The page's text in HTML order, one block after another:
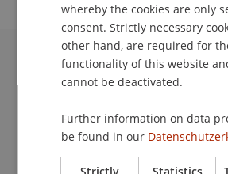
No Data Found for this Person ID
University Liechtenstein
Fürst-Franz-Josef-Strasse
9490 Vaduz
Liechtenstein
info@uni.li
whereby the cookies are only
consent. Strictly necessary
other hand, are required for
functionality of this website
cannot be deactivated.
Further information on data
be found in our
Strictly Statistics